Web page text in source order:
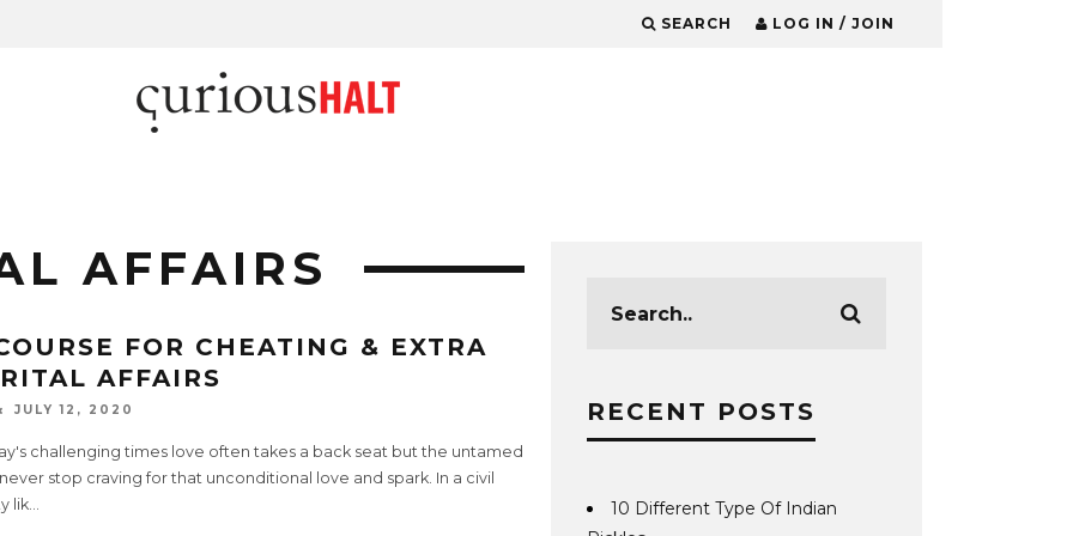
SEARCH LOG IN / JOIN
AFFAIRS
FOR CHEATING & EXTRA
AFFAIRS
JULY 12, 2020
challenging times love often takes a back seat but the untamed
stop craving for that unconditional love and spark. In a civil
lik...
RECENT POSTS
10 Different Type Of Indian